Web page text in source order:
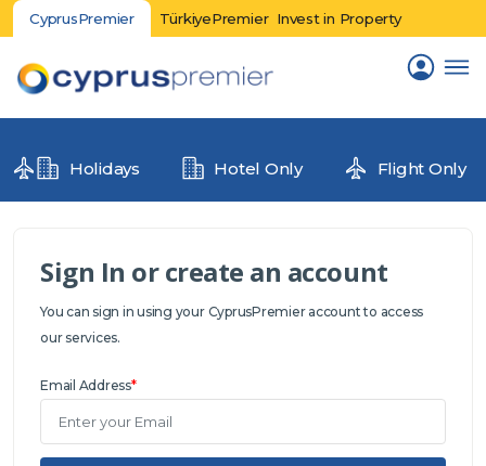
CyprusPremier TürkiyePremier Invest in Property
Holidays Hotel Only Flight Only
Sign In or create an account
You can sign in using your CyprusPremier account to access
our services.
Email Address*